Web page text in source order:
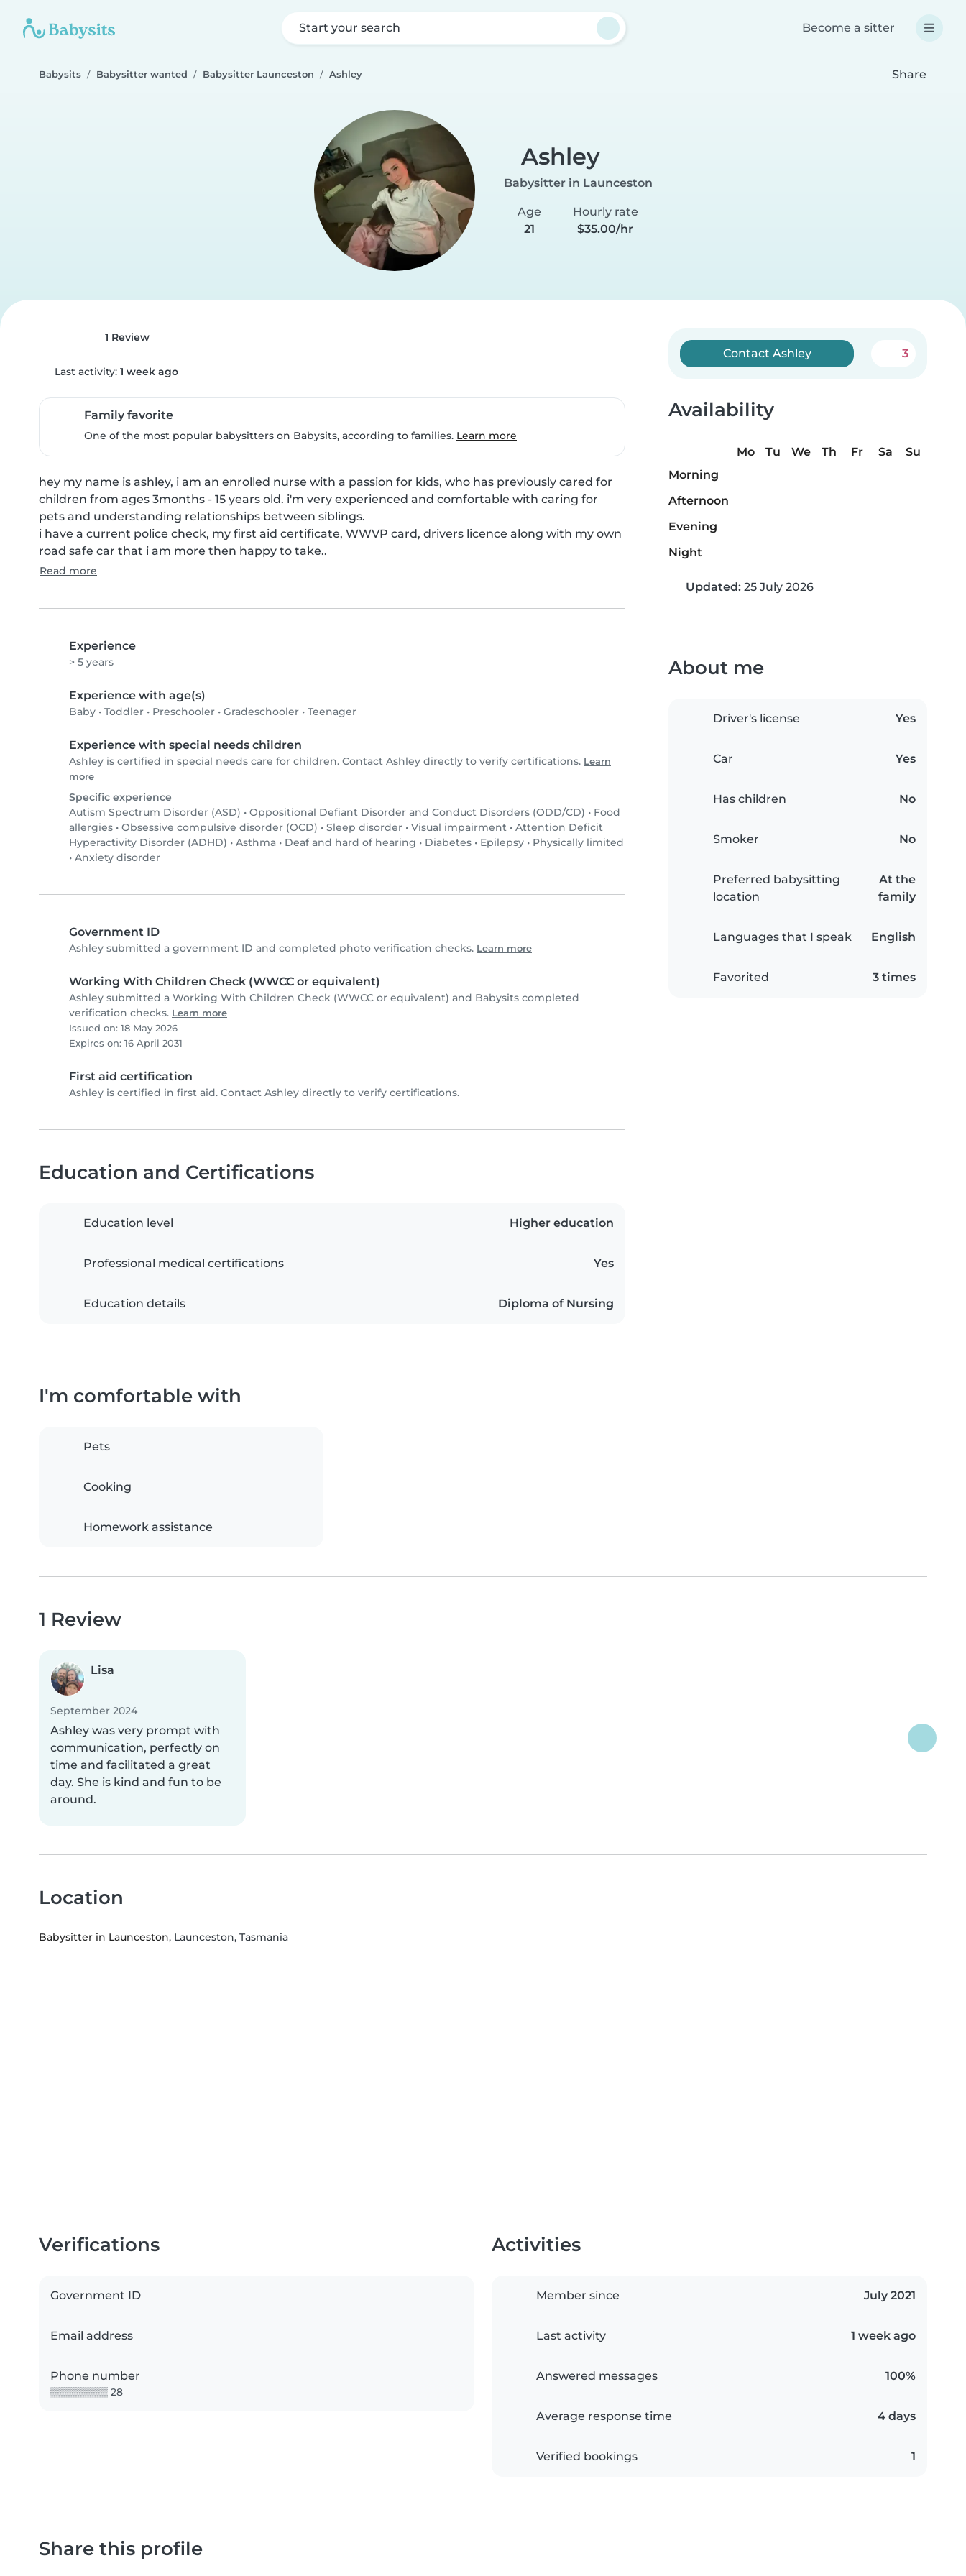
Start your search Become a sitter
Babysits Babysitter wanted Babysitter Launceston Ashley Share
Ashley
Babysitter in Launceston
Age
21
Hourly rate
$35.00/hr
1 Review
Last activity: 1 week ago
Family favorite
One of the most popular babysitters on Babysits, according to families. Learn more
hey my name is ashley, i am an enrolled nurse with a passion for kids, who has previously cared for
children from ages 3months - 15 years old. i'm very experienced and comfortable with caring for
pets and understanding relationships between siblings.
i have a current police check, my first aid certificate, WWVP card, drivers licence along with my own
road safe car that i am more then happy to take..
Read more
Experience
> 5 years
Experience with age(s)
Baby • Toddler • Preschooler • Gradeschooler • Teenager
Experience with special needs children
Ashley is certified in special needs care for children. Contact Ashley directly to verify certifications. Learn
more
Specific experience
Autism Spectrum Disorder (ASD) • Oppositional Defiant Disorder and Conduct Disorders (ODD/CD) • Food
allergies • Obsessive compulsive disorder (OCD) • Sleep disorder • Visual impairment • Attention Deficit
Hyperactivity Disorder (ADHD) • Asthma • Deaf and hard of hearing • Diabetes • Epilepsy • Physically limited
• Anxiety disorder
Government ID
Ashley submitted a government ID and completed photo verification checks. Learn more
Working With Children Check (WWCC or equivalent)
Ashley submitted a Working With Children Check (WWCC or equivalent) and Babysits completed
verification checks. Learn more
Issued on: 18 May 2026
Expires on: 16 April 2031
First aid certification
Ashley is certified in first aid. Contact Ashley directly to verify certifications.
Contact Ashley 3
Availability
Mo Tu We Th Fr Sa
Su
Morning
Afternoon
Evening
Night
Updated: 25 July 2026
About me
Driver's license Yes
Car Yes
Has children No
Smoker No
Preferred babysitting
location
At the
family
Languages that I speak English
Favorited 3 times
Education and Certifications
Education level Higher education
Professional medical certifications Yes
Education details Diploma of Nursing
I'm comfortable with
Pets
Cooking
Homework assistance
1 Review
Lisa
September 2024
Ashley was very prompt with
communication, perfectly on
time and facilitated a great
day. She is kind and fun to be
around.
Location
Babysitter in Launceston, Launceston, Tasmania
Verifications
Government ID
Email address
Phone number
▒▒▒▒▒▒▒▒ 28
Activities
Member since July 2021
Last activity 1 week ago
Answered messages 100%
Average response time 4 days
Verified bookings 1
Share this profile